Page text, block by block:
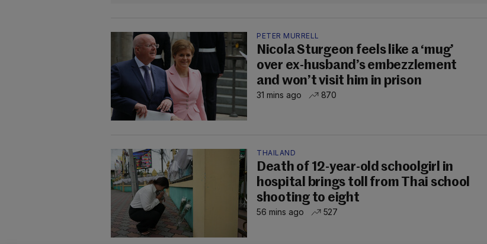
PETER MURRELL
Nicola Sturgeon feels like a ‘mug’
over ex-husband’s embezzlement
and won’t visit him in prison
31 mins ago 870
THAILAND
Death of 12-year-old schoolgirl in
hospital brings toll from Thai school
shooting to eight
56 mins ago 527